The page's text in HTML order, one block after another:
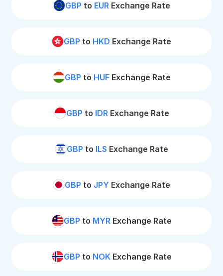
GBP to EURExchange Rate
GBP to HKD Exchange Rate
GBP to HUFExchange Rate
GBP to IDRExchange Rate
GBP to ILS Exchange Rate
GBP to JPY Exchange Rate
GBP to MYRExchange Rate
GBP to NOKExchange Rate